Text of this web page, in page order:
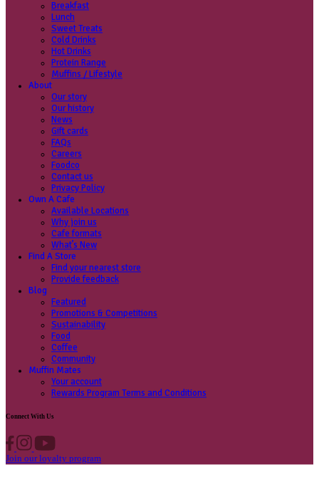
Find a store
Your nearest store:
Search for a different store
Coffee
Categories
Our beans
Menu
Coffee
Muffins
Breakfast
Lunch
Sweet Treats
Cold Drinks
Hot Drinks
Protein Range
Muffins / Lifestyle
About
Our story
Our history
News
Gift cards
FAQs
Careers
Contact us
Privacy Policy
Own A Cafe
Available Locations
Why join us
Cafe formats
What’s New
Blog
Featured